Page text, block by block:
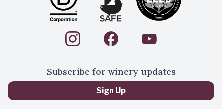
Subscribe for winery updates
Sign Up